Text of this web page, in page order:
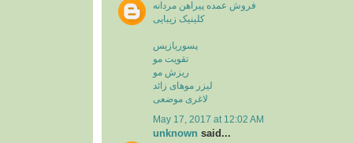
فروش عمده پیراهن مردانه
کلینیک زیبایی
پسوریازیس
تقویت مو
ریزش مو
لیزر موهای زائد
لاغری موضعی
May 17, 2017 at 12:02 AM
unknown said...